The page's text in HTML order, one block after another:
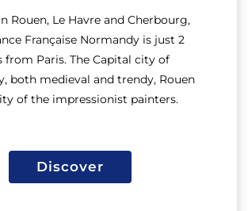
Rouen, Le Havre and Cherbourg,
Française Normandyis just 2
from Paris. The Capital city of
both medieval and trendy, Rouen
of the impressionist painters.
Discover
Discover